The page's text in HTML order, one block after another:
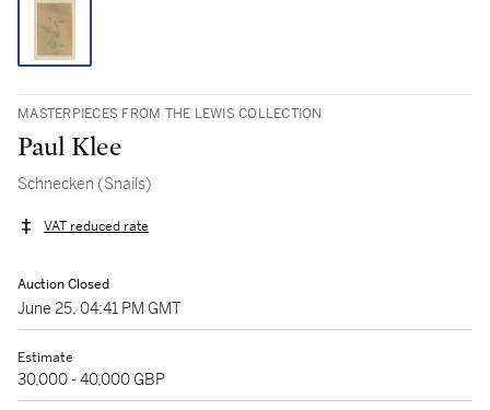
MASTERPIECES FROM THE LEWIS COLLECTION
Paul Klee
Schnecken (Snails)
VAT reduced rate
Auction Closed
June 25, 04:41 PM GMT
Estimate
30,000 - 40,000 GBP